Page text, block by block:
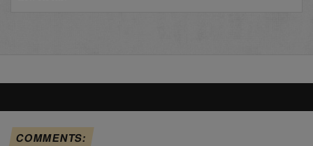
COMMENTS: